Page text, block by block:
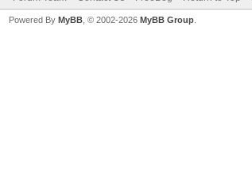
Powered By MyBB, © 2002-2026 MyBB Group.